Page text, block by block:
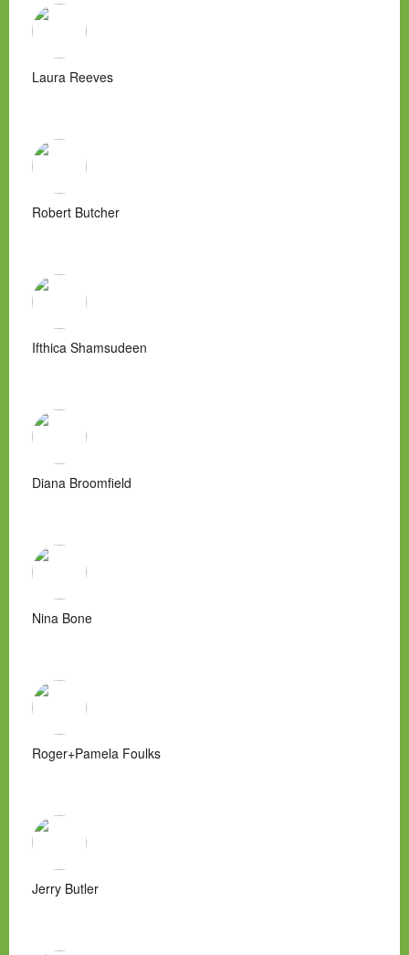
Laura Reeves
Robert Butcher
Ifthica Shamsudeen
Diana Broomfield
Nina Bone
Roger+Pamela Foulks
Jerry Butler